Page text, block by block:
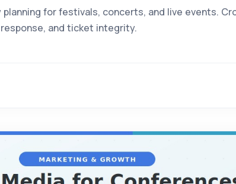
for festivals, concerts, and live events.
and ticket integrity.